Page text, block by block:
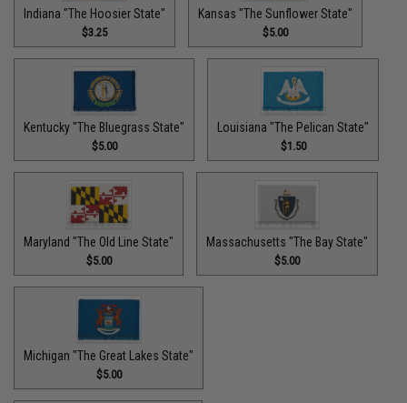
Indiana "The Hoosier State"
$3.25
Kansas "The Sunflower State"
$5.00
Kentucky "The Bluegrass State"
$5.00
Louisiana "The Pelican State"
$1.50
Maryland "The Old Line State"
$5.00
Massachusetts "The Bay State"
$5.00
Michigan "The Great Lakes State"
$5.00